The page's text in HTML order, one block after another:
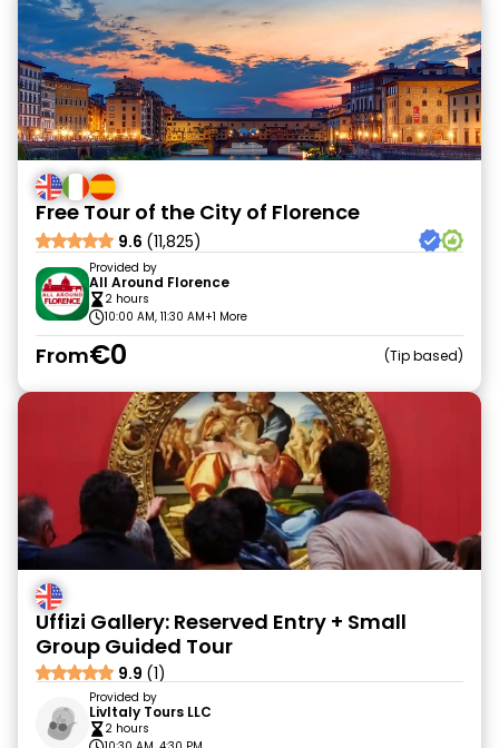
Free Tour of the City of Florence
9.6 (11,825)
Provided by
All Around Florence
2 hours
10:00 AM, 11:30 AM+1 More
From€0 Tip based
Uffizi Gallery: Reserved Entry + Small
Group Guided Tour
9.9 (1)
Provided by
LivItaly Tours LLC
2 hours